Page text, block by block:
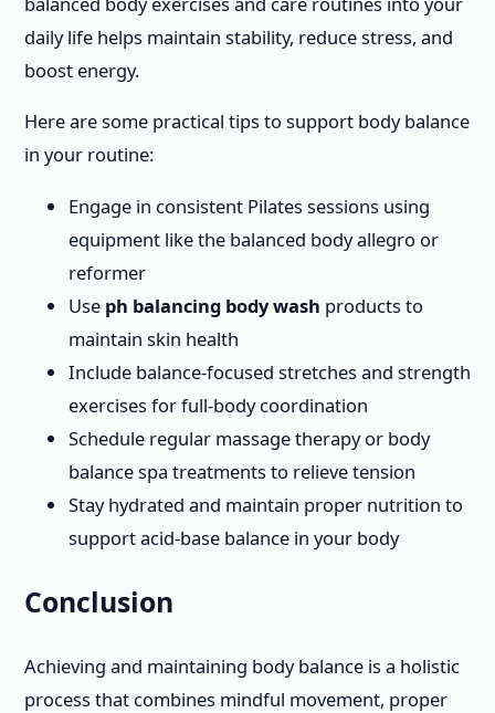
daily life helps maintain stability, reduce stress, and
boost energy.
Here are some practical tips to support body balance
in your routine:
Engage in consistent Pilates sessions using
equipment like the balanced body allegro or
reformer
Use ph balancing body wash products to
maintain skin health
Include balance-focused stretches and strength
exercises for full-body coordination
Schedule regular massage therapy or body
balance spa treatments to relieve tension
Stay hydrated and maintain proper nutrition to
support acid-base balance in your body
Conclusion
Achieving and maintaining body balance is a holistic
process that combines mindful movement, proper